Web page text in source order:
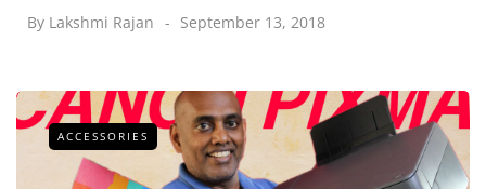
By Lakshmi Rajan September 13, 2018
ACCESSORIES